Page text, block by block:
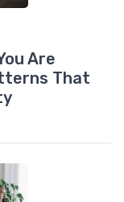
Are
That